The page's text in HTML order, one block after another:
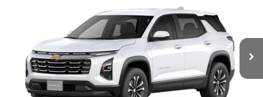
3GNARHEG4VL116575 Model:1PT26
In Transit Ext.
$32,135
FINAL PRICE
Less
MSRP:
$32,135